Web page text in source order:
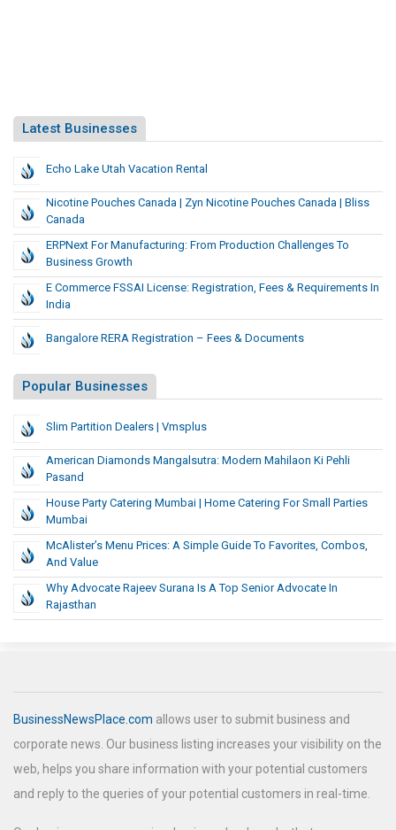
Latest Businesses
Echo Lake Utah Vacation Rental
Nicotine Pouches Canada | Zyn Nicotine Pouches Canada | Bliss
Canada
ERPNext For Manufacturing: From Production Challenges To
Business Growth
E Commerce FSSAI License: Registration, Fees & Requirements In
India
Bangalore RERA Registration – Fees & Documents
Popular Businesses
Slim Partition Dealers | Vmsplus
American Diamonds Mangalsutra: Modern Mahilaon Ki Pehli
Pasand
House Party Catering Mumbai | Home Catering For Small Parties
Mumbai
McAlister’s Menu Prices: A Simple Guide To Favorites, Combos,
And Value
Why Advocate Rajeev Surana Is A Top Senior Advocate In
Rajasthan
BusinessNewsPlace.com allows user to submit business and
corporate news. Our business listing increases your visibility on the
web, helps you share information with your potential customers
and reply to the queries of your potential customers in real-time.